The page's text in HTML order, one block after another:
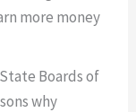
more money
Boards of
why